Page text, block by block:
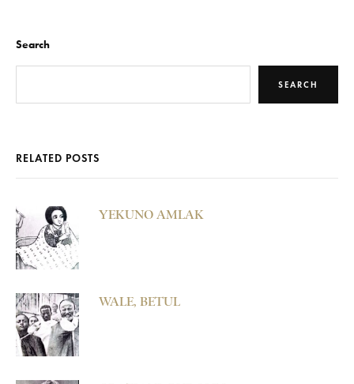
Search
SEARCH
RELATED POSTS
YEKUNO AMLAK
WALE, BETUL